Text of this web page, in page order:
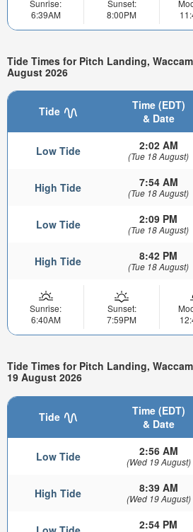
Sunrise:
6:39AM
Sunset:
8:00PM
Tide Times for Pitch Landing,
August 2026
Tide
Time (EDT)
& Date
Low Tide 2:02 AM
(Tue 18 August)
High Tide 7:54 AM
(Tue 18 August)
Low Tide 2:09 PM
(Tue 18 August)
High Tide 8:42 PM
(Tue 18 August)
Sunrise:
6:40AM
Sunset:
7:59PM
Tide Times for Pitch Landing,
19 August 2026
Tide
Time (EDT)
& Date
Low Tide 2:56 AM
(Wed 19 August)
High Tide 8:39 AM
(Wed 19 August)
2:54 PM